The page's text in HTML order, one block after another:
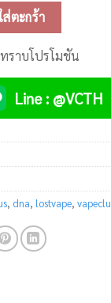
Boxmod ชิ้น
ตะกร้า
ราบโปรโมชัน
Line : @VCTH
, dna, lostvape,